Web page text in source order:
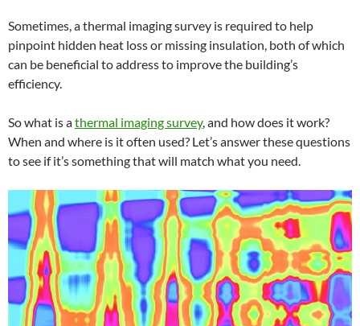
Sometimes, a thermal imaging survey is required to help
pinpoint hidden heat loss or missing insulation, both of which
can be beneficial to address to improve the building’s
efficiency.
So what is athermal imaging survey, and how does it work?
When and where is it often used? Let’s answer these questions
to see if it’s something that will match what you need.